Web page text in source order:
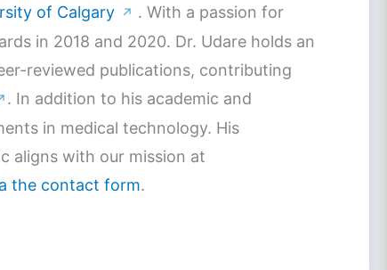
of Calgary ↗ . With a passion for
in 2018 and 2020. Dr. Udare holds an
reviewed publications, contributing
. In addition to his academic and
in medical technology. His
aligns with our mission at
the contact form.